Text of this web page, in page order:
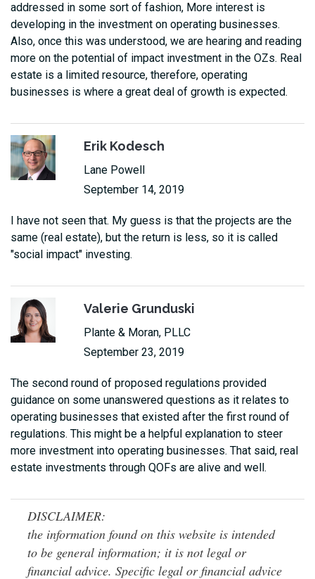
addressed in some sort of fashion, More interest is
developing in the investment on operating businesses.
Also, once this was understood, we are hearing and reading
more on the potential of impact investment in the OZs. Real
estate is a limited resource, therefore, operating
businesses is where a great deal of growth is expected.
Erik Kodesch
Lane Powell
September 14, 2019
I have not seen that. My guess is that the projects are the
same (real estate), but the return is less, so it is called
"social impact" investing.
Valerie Grunduski
Plante & Moran, PLLC
September 23, 2019
The second round of proposed regulations provided
guidance on some unanswered questions as it relates to
operating businesses that existed after the first round of
regulations. This might be a helpful explanation to steer
more investment into operating businesses. That said, real
estate investments through QOFs are alive and well.
DISCLAIMER:
the information found on this website is intended
to be general information; it is not legal or
financial advice. Specific legal or financial advice